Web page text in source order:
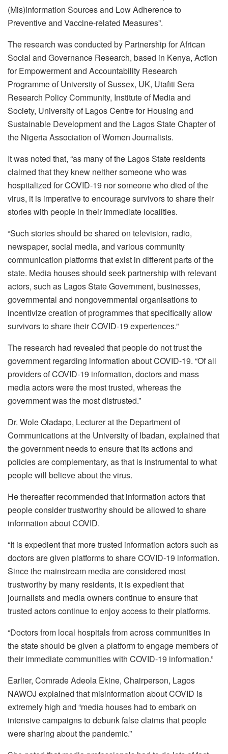
(Mis)information Sources and Low Adherence to
Preventive and Vaccine-related Measures”.
The research was conducted by Partnership for African
Social and Governance Research, based in Kenya, Action
for Empowerment and Accountability Research
Programme of University of Sussex, UK, Utafiti Sera
Research Policy Community, Institute of Media and
Society, University of Lagos Centre for Housing and
Sustainable Development and the Lagos State Chapter of
the Nigeria Association of Women Journalists.
It was noted that, “as many of the Lagos State residents
claimed that they knew neither someone who was
hospitalized for COVID-19 nor someone who died of the
virus, it is imperative to encourage survivors to share their
stories with people in their immediate localities.
“Such stories should be shared on television, radio,
newspaper, social media, and various community
communication platforms that exist in different parts of the
state. Media houses should seek partnership with relevant
actors, such as Lagos State Government, businesses,
governmental and nongovernmental organisations to
incentivize creation of programmes that specifically allow
survivors to share their COVID-19 experiences.”
The research had revealed that people do not trust the
government regarding information about COVID-19. “Of all
providers of COVID-19 information, doctors and mass
media actors were the most trusted, whereas the
government was the most distrusted.”
Dr. Wole Oladapo, Lecturer at the Department of
Communications at the University of Ibadan, explained that
the government needs to ensure that its actions and
policies are complementary, as that is instrumental to what
people will believe about the virus.
He thereafter recommended that information actors that
people consider trustworthy should be allowed to share
information about COVID.
“It is expedient that more trusted information actors such as
doctors are given platforms to share COVID-19 information.
Since the mainstream media are considered most
trustworthy by many residents, it is expedient that
journalists and media owners continue to ensure that
trusted actors continue to enjoy access to their platforms.
“Doctors from local hospitals from across communities in
the state should be given a platform to engage members of
their immediate communities with COVID-19 information.”
Earlier, Comrade Adeola Ekine, Chairperson, Lagos
NAWOJ explained that misinformation about COVID is
extremely high and “media houses had to embark on
intensive campaigns to debunk false claims that people
were sharing about the pandemic.”